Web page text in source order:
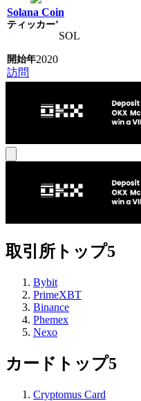
Solana Coin
SOL
2020
訪問
取引所トップ5
Bybit
PrimeXBT
Binance
Phemex
Nexo
カードトップ5
Cryptomus Card